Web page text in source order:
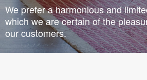
We prefer a harmonious and
which we are certain of the
our customers.